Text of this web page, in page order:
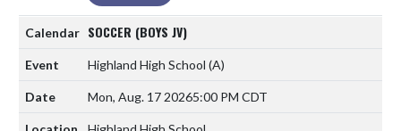
SOCCER (BOYS JV)
Highland High School (A)
Mon, Aug. 17 20265:00 PM CDT